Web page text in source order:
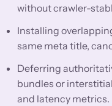
without crawler-
Installing
same meta title,
Deferring
bundles or
and latency metrics.